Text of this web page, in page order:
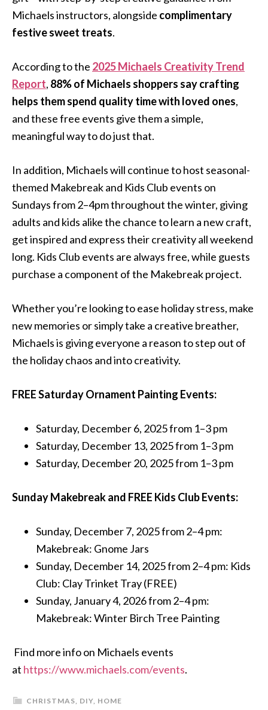
Michaels instructors, alongside complimentary
festive sweet treats.
According to the 2025 Michaels Creativity Trend
Report, 88% of Michaels shoppers say crafting
helps them spend quality time with loved ones,
and these free events give them a simple,
meaningful way to do just that.
In addition, Michaels will continue to host seasonal-
themed Makebreak and Kids Club events on
Sundays from 2–4pm throughout the winter, giving
adults and kids alike the chance to learn a new craft,
get inspired and express their creativity all weekend
long. Kids Club events are always free, while guests
purchase a component of the Makebreak project.
Whether you’re looking to ease holiday stress, make
new memories or simply take a creative breather,
Michaels is giving everyone a reason to step out of
the holiday chaos and into creativity.
FREE Saturday Ornament Painting Events:
Saturday, December 6, 2025 from 1–3 pm
Saturday, December 13, 2025 from 1–3 pm
Saturday, December 20, 2025 from 1–3 pm
Sunday Makebreak and FREE Kids Club Events:
Sunday, December 7, 2025 from 2–4 pm:
Makebreak: Gnome Jars
Sunday, December 14, 2025 from 2–4 pm: Kids
Club: Clay Trinket Tray (FREE)
Sunday, January 4, 2026 from 2–4 pm:
Makebreak: Winter Birch Tree Painting
Find more info on Michaels events
at https://www.michaels.com/events.
CHRISTMAS, DIY, HOME